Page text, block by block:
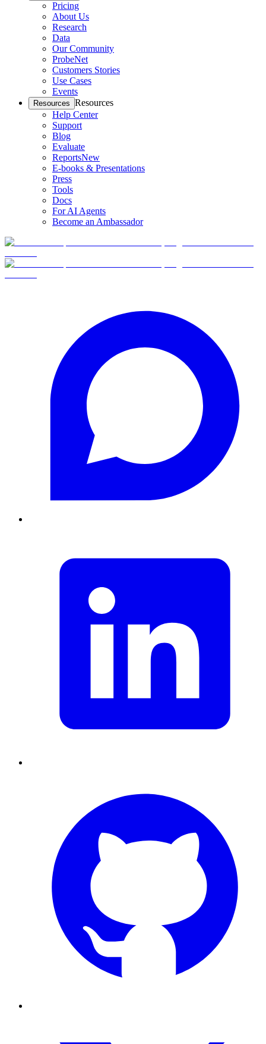
Pricing
About Us
Research
Data
Our Community
ProbeNet
Customers Stories
Use Cases
Events
Resources Resources
Help Center
Support
Blog
Evaluate
ReportsNew
E-books & Presentations
Press
Tools
Docs
For AI Agents
Become an Ambassador